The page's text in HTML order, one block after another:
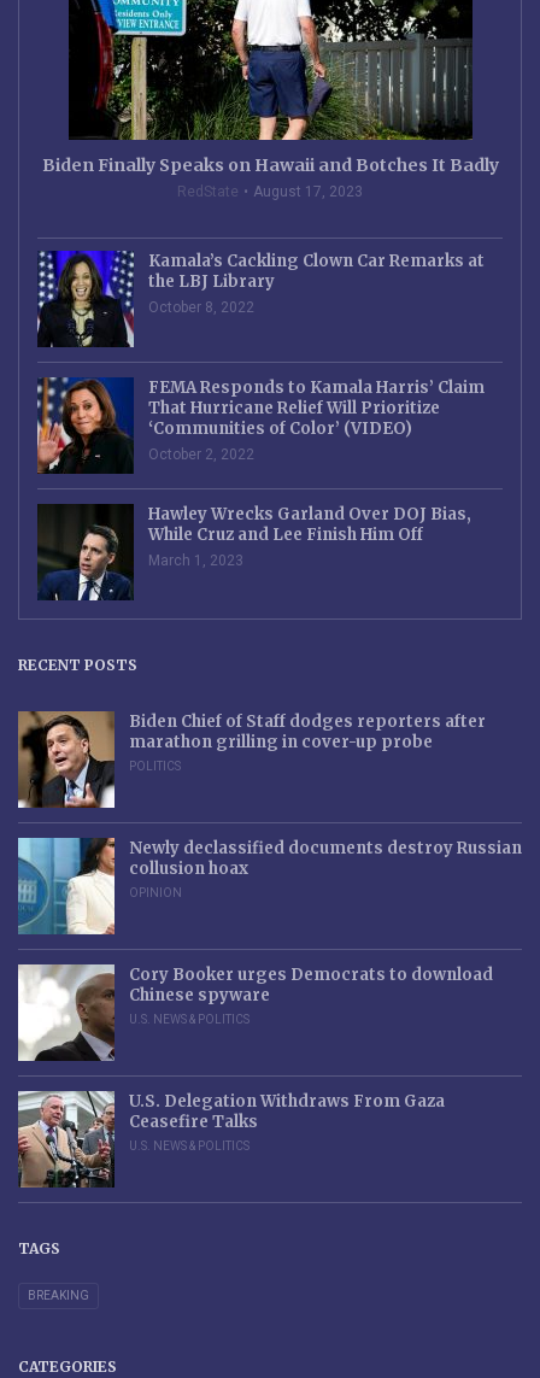
Biden Finally Speaks on Hawaii and Botches It Badly
RedState August 17, 2023
Kamala’s Cackling Clown Car Remarks at
the LBJ Library
October 8, 2022
FEMA Responds to Kamala Harris’ Claim
That Hurricane Relief Will Prioritize
‘Communities of Color’ (VIDEO)
October 2, 2022
Hawley Wrecks Garland Over DOJ Bias,
While Cruz and Lee Finish Him Off
March 1, 2023
RECENT POSTS
Biden Chief of Staff dodges reporters after
marathon grilling in cover-up probe
POLITICS
Newly declassified documents destroy Russian
collusion hoax
OPINION
Cory Booker urges Democrats to download
Chinese spyware
U.S. NEWS & POLITICS
U.S. Delegation Withdraws From Gaza
Ceasefire Talks
U.S. NEWS & POLITICS
TAGS
BREAKING
CATEGORIES